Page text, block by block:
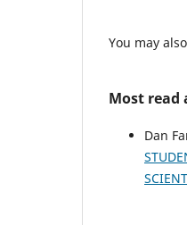
You may also
Most read
Dan